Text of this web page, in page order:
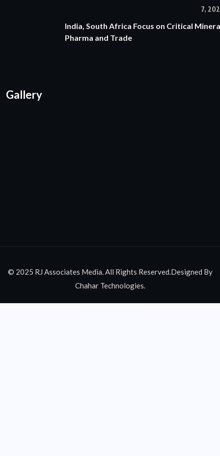
7,
India, South Africa Focus on Critical
Pharma and Trade
Gallery
© 2025 RJ Associates Media. All Rights Reserved.Designed By
Chahar Technologies.